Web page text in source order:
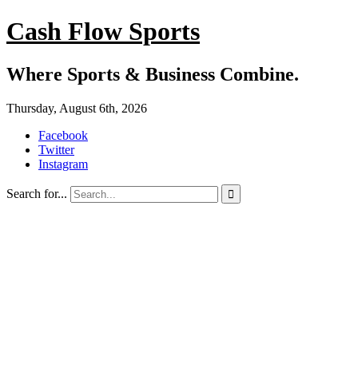
Cash Flow Sports
Where Sports & Business Combine.
Thursday, August 6th, 2026
Facebook
Twitter
Instagram
Search for... 